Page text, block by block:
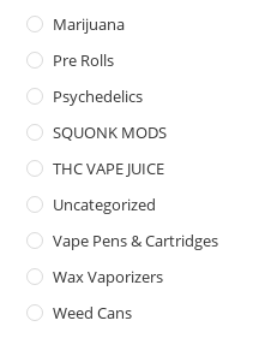
Marijuana
Pre Rolls
Psychedelics
SQUONK MODS
THC VAPE JUICE
Uncategorized
Vape Pens & Cartridges
Wax Vaporizers
Weed Cans